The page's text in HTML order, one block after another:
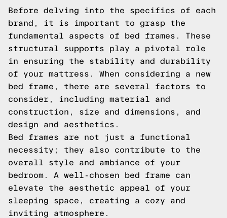
Before delving into the specifics of each
brand, it is important to grasp the
fundamental aspects of bed frames. These
structural supports play a pivotal role
in ensuring the stability and durability
of your mattress. When considering a new
bed frame, there are several factors to
consider, including material and
construction, size and dimensions, and
design and aesthetics.
Bed frames are not just a functional
necessity; they also contribute to the
overall style and ambiance of your
bedroom. A well-chosen bed frame can
elevate the aesthetic appeal of your
sleeping space, creating a cozy and
inviting atmosphere.